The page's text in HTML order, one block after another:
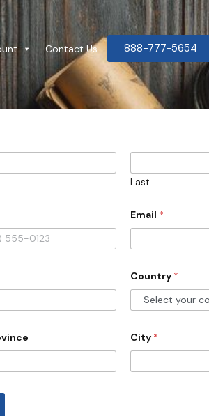
Contact Us 888-777-5654
Last
Email *
Country *
City *